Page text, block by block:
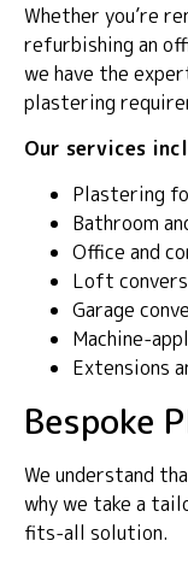
Whether you’re
refurbishing an
we have the
plastering
Our services
Plastering
Bathroom
Office and
Loft
Garage
Machine-
Extensions
Bespoke
We understand
why we take a
fits-all solution.